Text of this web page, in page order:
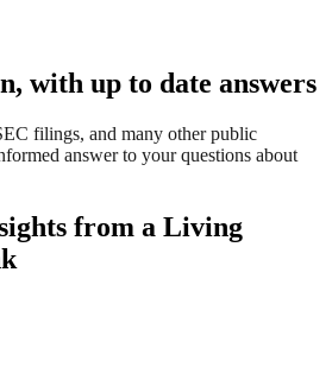
with up to date answers
filings, and many other public
answer to your questions about
from a Living